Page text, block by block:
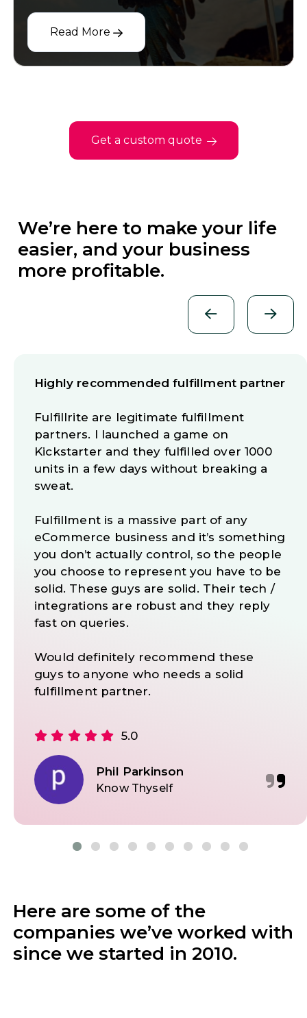
Read More
Get a custom quote
We’re here to make your life
easier, and your business
more profitable.
Highly recommended fulfillment partner
Fulfillrite are legitimate fulfillment
partners. I launched a game on
Kickstarter and they fulfilled over 1000
units in a few days without breaking a
sweat.
Fulfillment is a massive part of any
eCommerce business and it’s something
you don’t actually control, so the people
you choose to represent you have to be
solid. These guys are solid. Their tech /
integrations are robust and they reply
fast on queries.
Would definitely recommend these
guys to anyone who needs a solid
fulfillment partner.
5.0
Phil Parkinson
Know Thyself
Here are some of the
companies we’ve worked with
since we started in 2010.